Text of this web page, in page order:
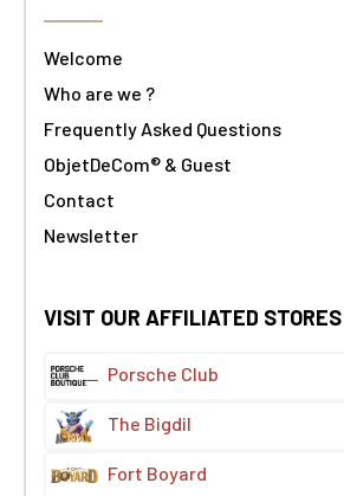
Welcome
Who are we ?
Frequently Asked Questions
ObjetDeCom® & Guest
Contact
Newsletter
VISIT OUR AFFILIATED STORES
Porsche Club
The Bigdil
Fort Boyard